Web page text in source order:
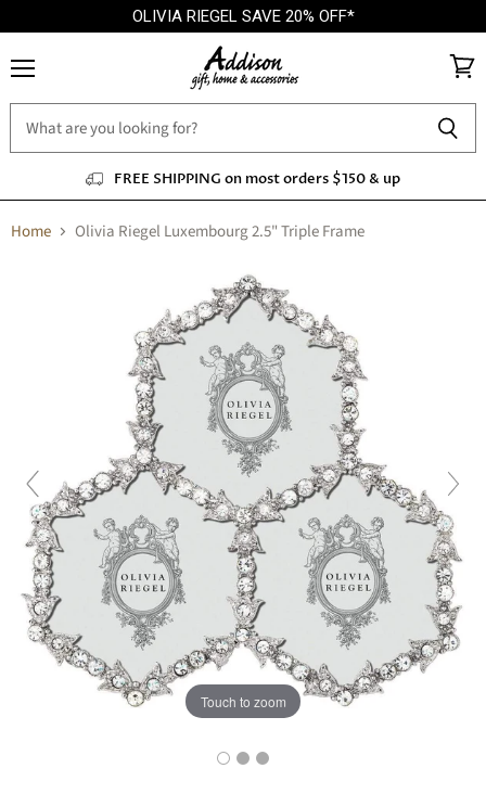
OLIVIA RIEGEL SAVE 20% OFF*
FREE SHIPPING on most orders $150 & up
cart
Home Olivia Riegel Luxembourg 2.5" Triple Frame
Touch to zoom